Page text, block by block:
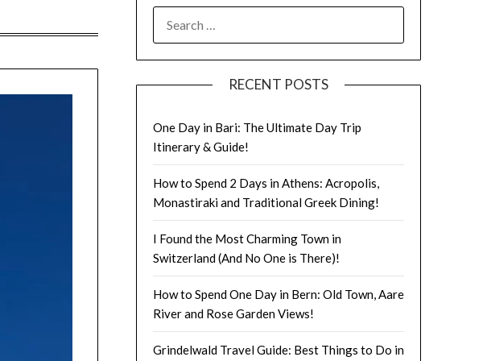
RECENT POSTS
One Day in Bari: The Ultimate Day Trip
Itinerary & Guide!
How to Spend 2 Days in Athens: Acropolis,
Monastiraki and Traditional Greek Dining!
I Found the Most Charming Town in
Switzerland (And No One is There)!
How to Spend One Day in Bern: Old Town, Aare
River and Rose Garden Views!
Grindelwald Travel Guide: Best Things to Do in